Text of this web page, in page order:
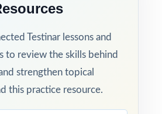
Testinar lessons and
to review the skills behind
strengthen topical
this practice resource.